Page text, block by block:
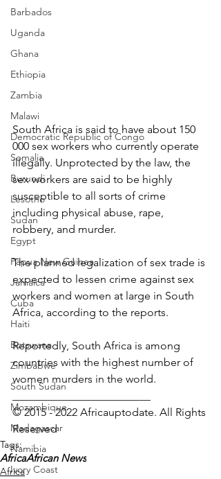
Barbados
Uganda
Ghana
Ethiopia
Zambia
Malawi
Democratic Republic of Congo
Somalia
Burundi
Lesotho
Sudan
Egypt
Papua New Guinea
Jamaica
Cuba
Haiti
Botswana
Zimbabwe
South Sudan
Mozambique
Madagascar
Namibia
Ivory Coast
South Africa is said to have about 150
000 sex workers who currently operate
illegally. Unprotected by the law, the
sex workers are said to be highly
susceptible to all sorts of crime
including physical abuse, rape,
robbery, and murder.
The planned legalization of sex trade is
expected to lessen crime against sex
workers and women at large in South
Africa, according to the reports.
Reportedly, South Africa is among
countries with the highest number of
women murders in the world.
© 2015 - 2022 Africauptodate. All Rights
Reserved
Tags:
AfricaAfrican News
Africa